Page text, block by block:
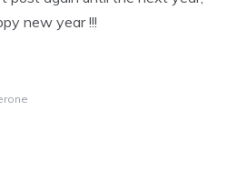
new year !!!